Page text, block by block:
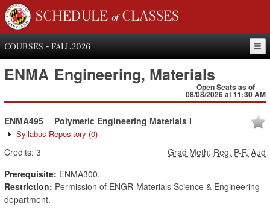
SCHEDULE of CLASSES
COURSES - FALL 2026
ENMA Engineering, Materials
Open Seats as of
08/08/2026 at 11:30 AM
ENMA495 Polymeric Engineering Materials I
Syllabus Repository (0)
Credits: 3 Grad Meth: Reg, P-F, Aud
Prerequisite: ENMA300.
Restriction: Permission of ENGR-Materials Science & Engineering
department.